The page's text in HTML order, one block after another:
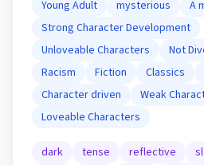
Young Adult
mysterious
A
Strong Character Development
Unloveable Characters
Not
Racism
Fiction Classics
Character driven
Weak
Loveable Characters
dark tense reflective